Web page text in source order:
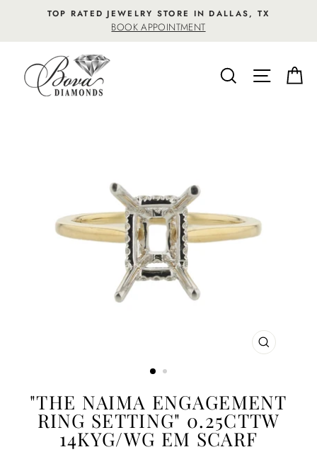
content
TOP RATED JEWELRY STORE IN DALLAS, TX
BOOK APPOINTMENT
SEARCHSITE
CLOSE
"THE NAIMA ENGAGEMENT
RING SETTING" 0.25CTTW
14KYG/WG EM SCARF